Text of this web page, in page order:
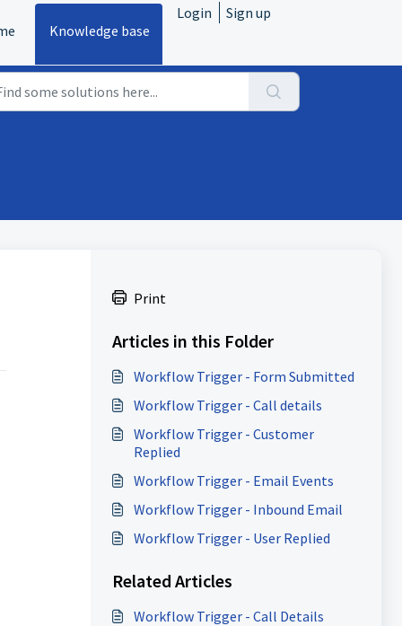
Knowledge base
Login Sign up
Print
Articles in this Folder
Workflow Trigger - Form Submitted
Workflow Trigger - Call details
Workflow Trigger - Customer
Replied
Workflow Trigger - Email Events
Workflow Trigger - Inbound Email
Workflow Trigger - User Replied
Related Articles
Workflow Trigger - Call Details